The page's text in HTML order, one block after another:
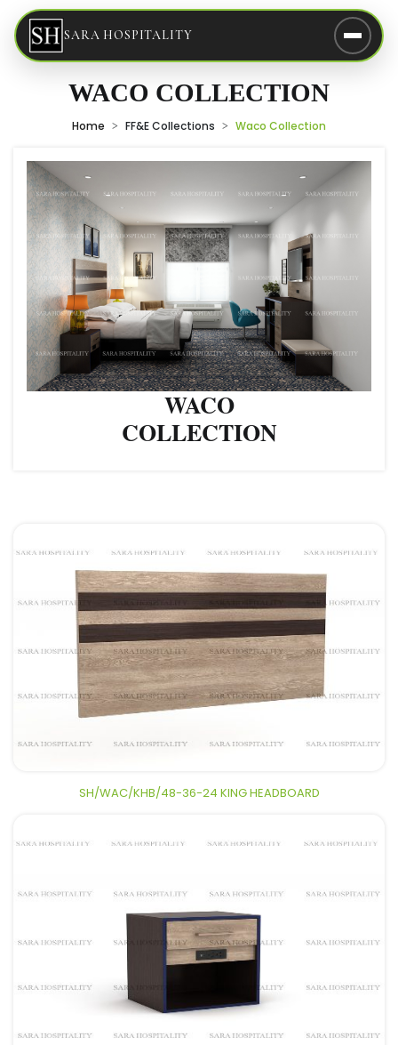
SARA HOSPITALITY
WACO COLLECTION
Home FF&E Collections Waco Collection
WACO
COLLECTION
SH/WAC/KHB/48-36-24 KING HEADBOARD